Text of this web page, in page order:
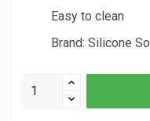
Easy to clean
Brand: Silicone